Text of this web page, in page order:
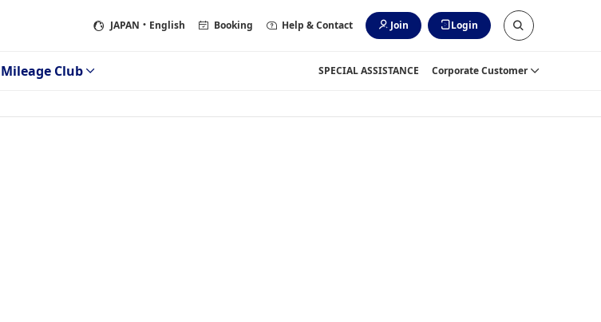
JAPAN ・English Booking Help & Contact Join Login
Club SPECIAL ASSISTANCE Corporate Customer